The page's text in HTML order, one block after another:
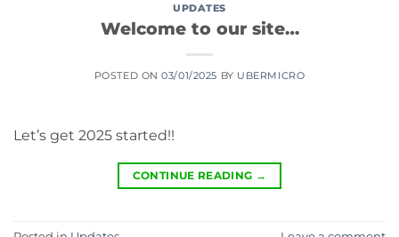
UPDATES
Welcome to our site…
POSTED ON03/01/2025 BY UBERMICRO
Let’s get 2025 started!!
CONTINUE READING →